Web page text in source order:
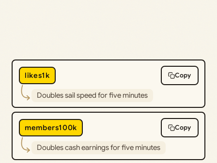
likes1k Copy
Doubles sail speed for five minutes
members100k Copy
Doubles cash earnings for five minutes